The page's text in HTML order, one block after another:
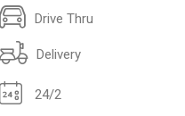
Drive Thru
Delivery
24/2